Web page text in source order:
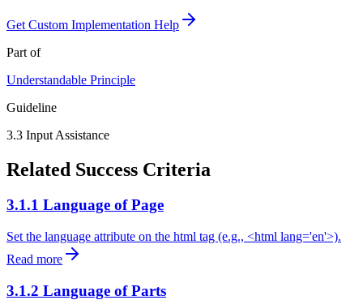
Get Custom Implementation Help
Part of
Understandable Principle
Guideline
3.3 Input Assistance
Related Success Criteria
3.1.1 Language of Page
Set the language attribute on the html tag (e.g., <html lang='en'>).
Read more
3.1.2 Language of Parts